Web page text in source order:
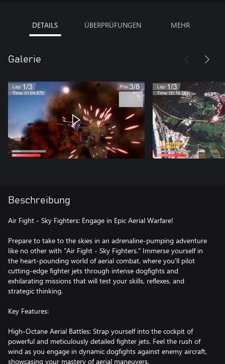
DETAILS ÜBERPRÜFUNGEN MEHR
Galerie
Beschreibung
Air Fight - Sky Fighters: Engage in Epic Aerial Warfare!
Prepare to take to the skies in an adrenaline-pumping adventure
like no other with "Air Fight - Sky Fighters." Immerse yourself in
the heart-pounding world of aerial combat, where you'll pilot
cutting-edge fighter jets through intense dogfights and
exhilarating missions that will test your skills, reflexes, and
strategic thinking.
Key Features:
High-Octane Aerial Battles: Strap yourself into the cockpit of
powerful and meticulously detailed fighter jets. Feel the rush of
wind as you engage in dynamic dogfights against enemy aircraft,
showcasing your mastery of aerial maneuvers.